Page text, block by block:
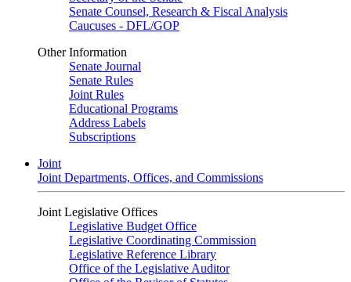
Senate Counsel, Research & Fiscal Analysis
Caucuses - DFL/GOP
Other Information
Senate Journal
Senate Rules
Joint Rules
Educational Programs
Address Labels
Subscriptions
Joint
Joint Departments, Offices, and Commissions
Joint Legislative Offices
Legislative Budget Office
Legislative Coordinating Commission
Legislative Reference Library
Office of the Legislative Auditor